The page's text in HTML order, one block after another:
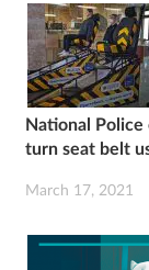
National
turn seat belt
March 17, 2021